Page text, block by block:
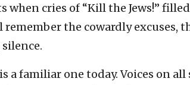
when cries of “Kill the Jews!”
the cowardly excuses,
a familiar one today. Voices on